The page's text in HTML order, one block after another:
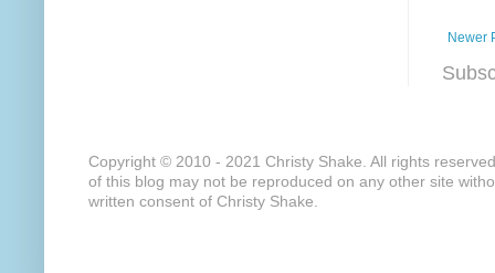
Newer
Copyright © 2010 - 2021 Christy Shake. All rights
of this blog may not be reproduced on any other site
written consent of Christy Shake.